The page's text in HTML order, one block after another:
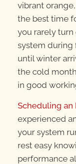
vibrant orange,
the best time
you rarely
system during
until winter
the cold
in good
Scheduling an
experienced
your system
rest easy
performance